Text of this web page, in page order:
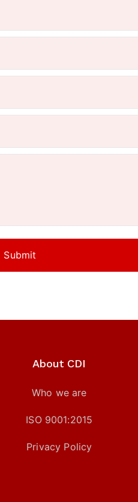
About CDI
Who we are
ISO 9001:2015
Privacy Policy